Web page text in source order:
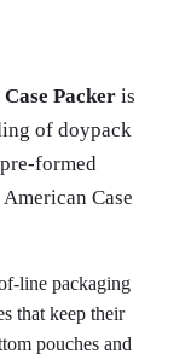
Packer is
of doypack
formed
Case
line packaging
that keep their
pouches and